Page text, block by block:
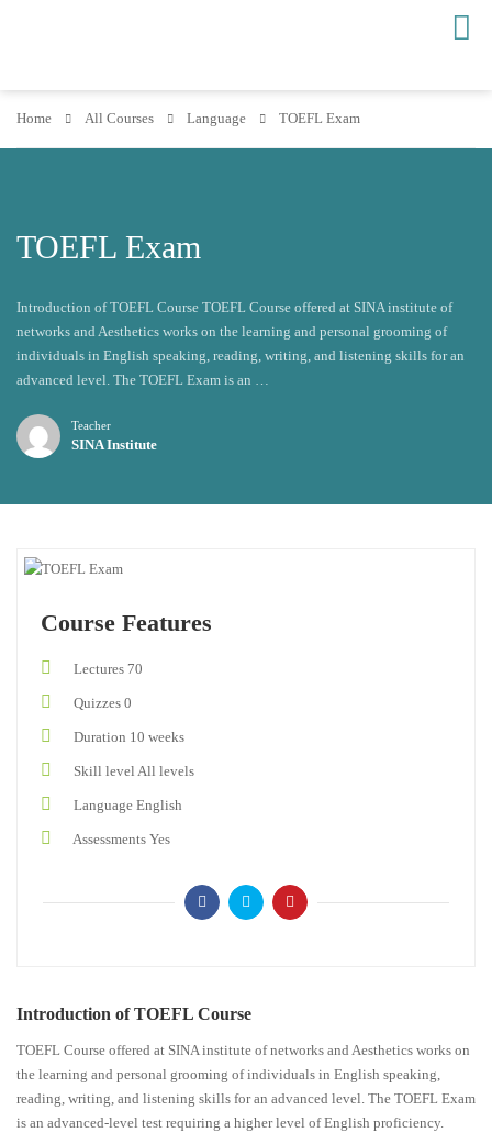
Home All Courses Language TOEFL Exam
TOEFL Exam
Introduction of TOEFL Course TOEFL Course offered at SINA institute of
networks and Aesthetics works on the learning and personal grooming of
individuals in English speaking, reading, writing, and listening skills for an
advanced level. The TOEFL Exam is an …
Teacher
SINA Institute
Introduction of TOEFL Course
TOEFL Course offered at SINA institute of networks and Aesthetics works on
the learning and personal grooming of individuals in English speaking,
reading, writing, and listening skills for an advanced level. The TOEFL Exam
is an advanced-level test requiring a higher level of English proficiency.
Course Features
Lectures 70
Quizzes 0
Duration 10 weeks
Skill level All levels
Language English
Assessments Yes